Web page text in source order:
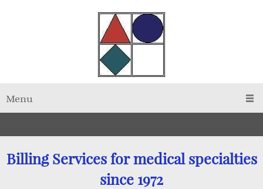
Menu
Billing Services for medical specialties
since 1972